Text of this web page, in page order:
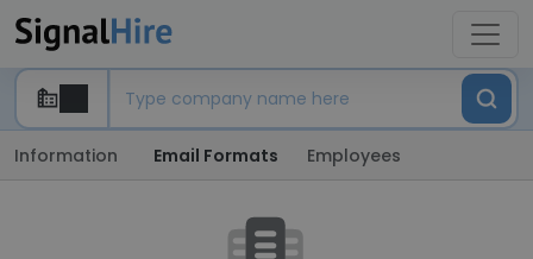
Information Email Formats Employees